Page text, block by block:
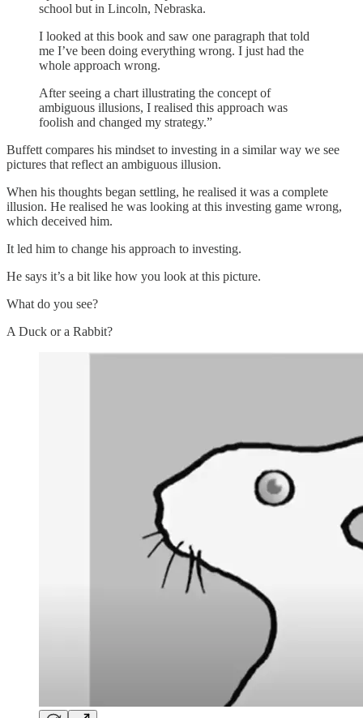
school but in Lincoln, Nebraska.
I looked at this book and saw one paragraph that told
me I’ve been doing everything wrong. I just had the
whole approach wrong.
After seeing a chart illustrating the concept of
ambiguous illusions, I realised this approach was
foolish and changed my strategy.”
Buffett compares his mindset to investing in a similar way we see
pictures that reflect an ambiguous illusion.
When his thoughts began settling, he realised it was a complete
illusion. He realised he was looking at this investing game wrong,
which deceived him.
It led him to change his approach to investing.
He says it’s a bit like how you look at this picture.
What do you see?
A Duck or a Rabbit?